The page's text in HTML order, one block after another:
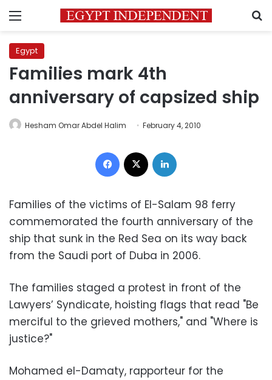
Menu
Egypt
Families mark 4th
anniversary of capsized ship
Hesham Omar Abdel Halim February 4, 2010
Facebook
Families of the victims of El-Salam 98 ferry
commemorated the fourth anniversary of the
ship that sunk in the Red Sea on its way back
from the Saudi port of Duba in 2006.
The families staged a protest in front of the
Lawyers’ Syndicate, hoisting flags that read "Be
merciful to the grieved mothers," and "Where is
justice?"
Mohamed el-Damaty, rapporteur for the